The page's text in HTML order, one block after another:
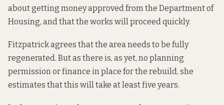
about getting money approved from the Department of
Housing, and that the works will proceed quickly.
Fitzpatrick agrees that the area needs to be fully
regenerated. But as there is, as yet, no planning
permission or finance in place for the rebuild, she
estimates that this will take at least five years.